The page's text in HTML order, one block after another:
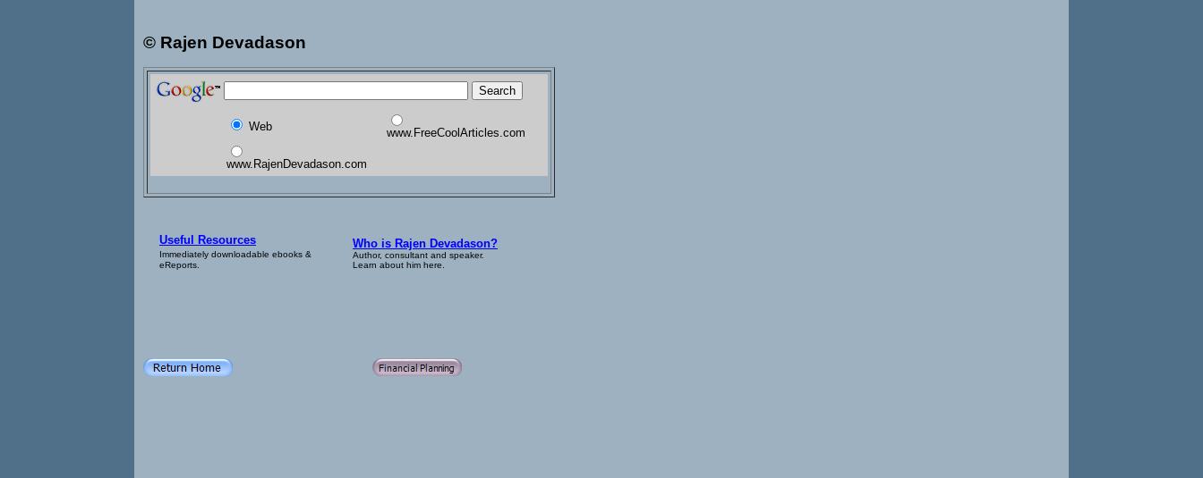
© Rajen Devadason
Web www.FreeCoolArticles.com
www.RajenDevadason.com
Useful Resources
Immediately downloadable ebooks &
eReports.
Who is Rajen Devadason?
Author, consultant and speaker.
Learn about him here.